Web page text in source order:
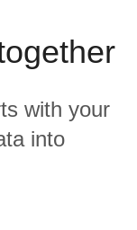
with your
into